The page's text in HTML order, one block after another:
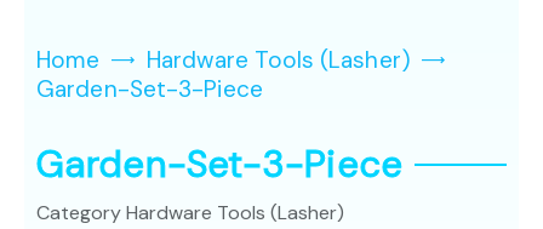
Home
Hardware Tools (Lasher)
Garden-Set-3-Piece
Garden-Set-3-Piece
CategoryHardware Tools (Lasher)